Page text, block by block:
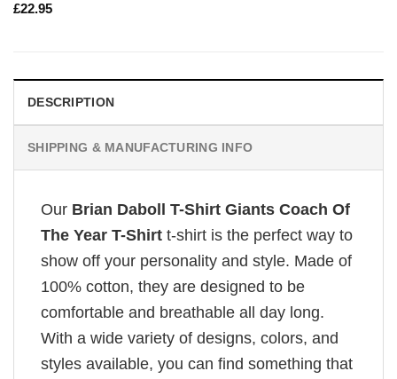
£22.95
DESCRIPTION
SHIPPING & MANUFACTURING INFO
Our Brian Daboll T-Shirt Giants Coach Of
The Year T-Shirt t-shirt is the perfect way to
show off your personality and style. Made of
100% cotton, they are designed to be
comfortable and breathable all day long.
With a wide variety of designs, colors, and
styles available, you can find something that